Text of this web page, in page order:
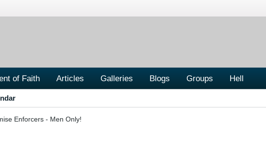
of Faith Articles Galleries Blogs Groups Hell
Enforcers - Men Only!